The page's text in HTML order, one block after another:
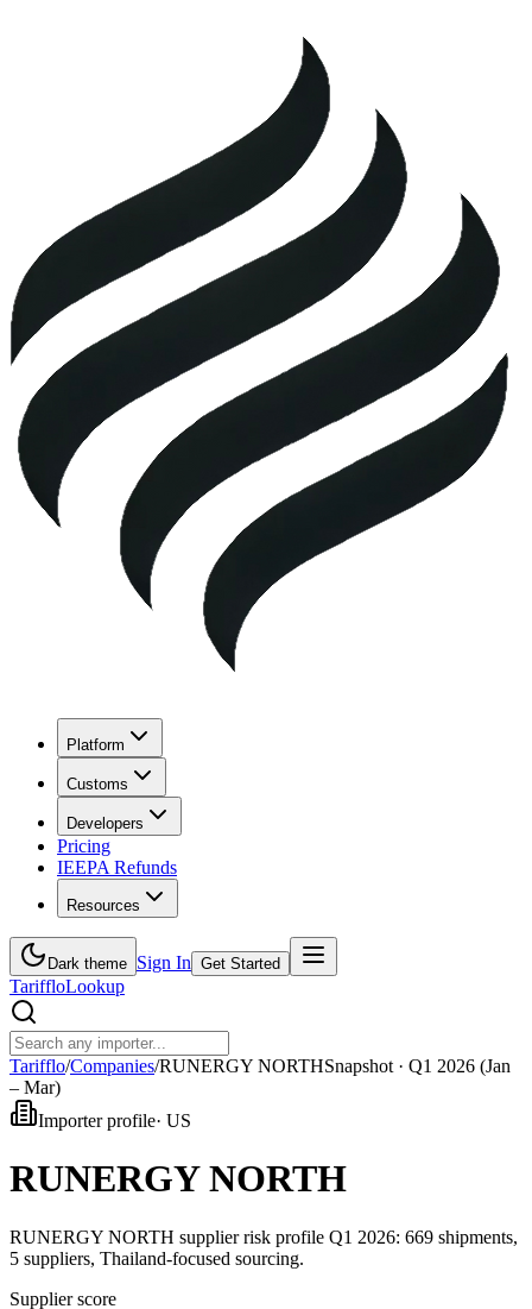
Platform
Customs
Developers
Pricing
IEEPA Refunds
Resources
Dark theme Sign In Get Started
TariffloLookup
Tarifflo/Companies/RUNERGY NORTHSnapshot · Q1 2026 (Jan
– Mar)
Importer profile· US
RUNERGY NORTH
RUNERGY NORTH supplier risk profile Q1 2026: 669 shipments,
5 suppliers, Thailand-focused sourcing.
Supplier score